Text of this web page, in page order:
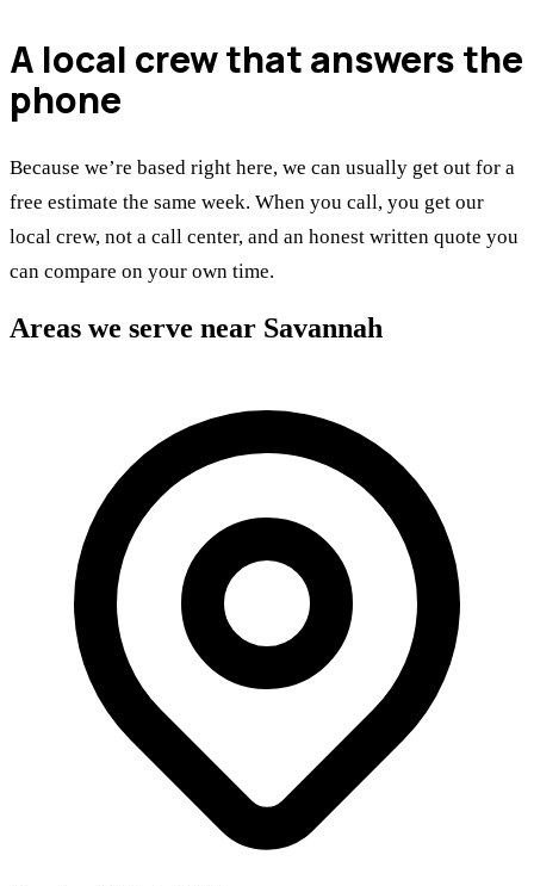
A local crew that answers the
phone
Because we’re based right here, we can usually get out for a
free estimate the same week. When you call, you get our
local crew, not a call center, and an honest written quote you
can compare on your own time.
Areas we serve near Savannah